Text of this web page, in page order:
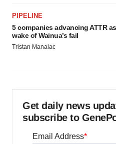
PIPELINE
5 companies advancing ATTR
wake of Wainua’s fail
Tristan Manalac
Get daily news
subscribe to